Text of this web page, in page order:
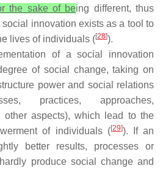
the sake of being different, thus
innovation exists as a tool to
lives of individuals ([28]).
of a social innovation
of social change, taking on
power and social relations
practices, approaches,
other aspects), which lead to the
of individuals ([29]). If an
better results, processes or
produce social change and